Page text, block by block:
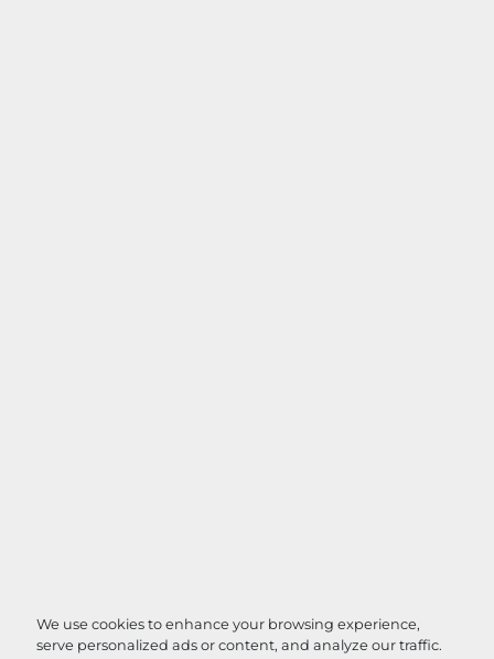
We use cookies to enhance your browsing experience,
serve personalized ads or content, and analyze our traffic.